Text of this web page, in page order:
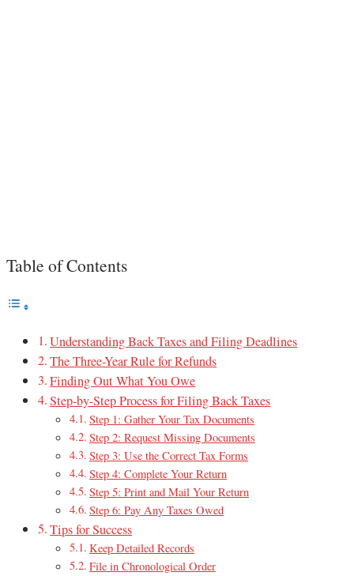
Table of Contents
Understanding Back Taxes and Filing Deadlines
The Three-Year Rule for Refunds
Finding Out What You Owe
Step-by-Step Process for Filing Back Taxes
Step 1: Gather Your Tax Documents
Step 2: Request Missing Documents
Step 3: Use the Correct Tax Forms
Step 4: Complete Your Return
Step 5: Print and Mail Your Return
Step 6: Pay Any Taxes Owed
Tips for Success
Keep Detailed Records
File in Chronological Order